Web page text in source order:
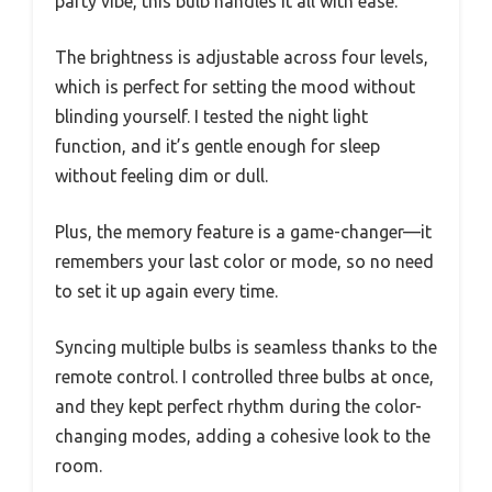
The brightness is adjustable across four levels,
which is perfect for setting the mood without
blinding yourself. I tested the night light
function, and it’s gentle enough for sleep
without feeling dim or dull.
Plus, the memory feature is a game-changer—it
remembers your last color or mode, so no need
to set it up again every time.
Syncing multiple bulbs is seamless thanks to the
remote control. I controlled three bulbs at once,
and they kept perfect rhythm during the color-
changing modes, adding a cohesive look to the
room.